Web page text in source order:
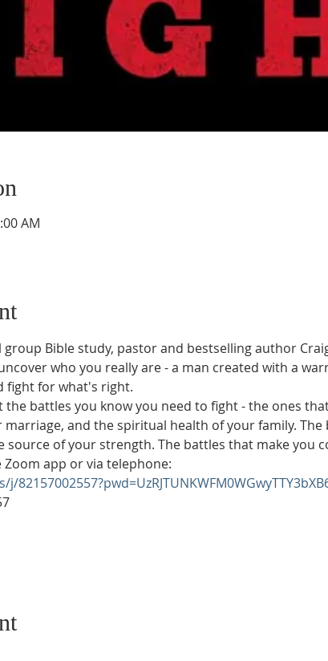
AM
group Bible study, pastor and bestselling author
who you really are - a man created with a
fight for what's right.
battles you know you need to fight - the ones
and the spiritual health of your family. The
source of your strength. The battles that make you
Zoom app or via telephone: